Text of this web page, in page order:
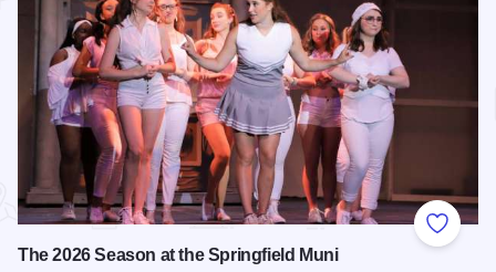
Add to
The 2026 Season at the Springfield Muni